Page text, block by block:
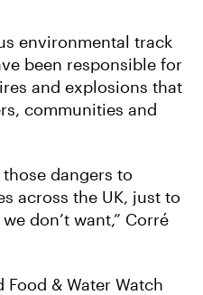
environmental track
been responsible for
and explosions that
communities and
dangers to
across the UK, just to
don’t want,” Corré
Food & Water Watch